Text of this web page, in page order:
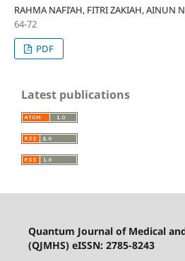
RAHMA NAFI’AH, FITRI ZAKIAH, AINUN
64-72
PDF
Latest publications
Quantum Journal of Medical
(QJMHS) eISSN: 2785-8243